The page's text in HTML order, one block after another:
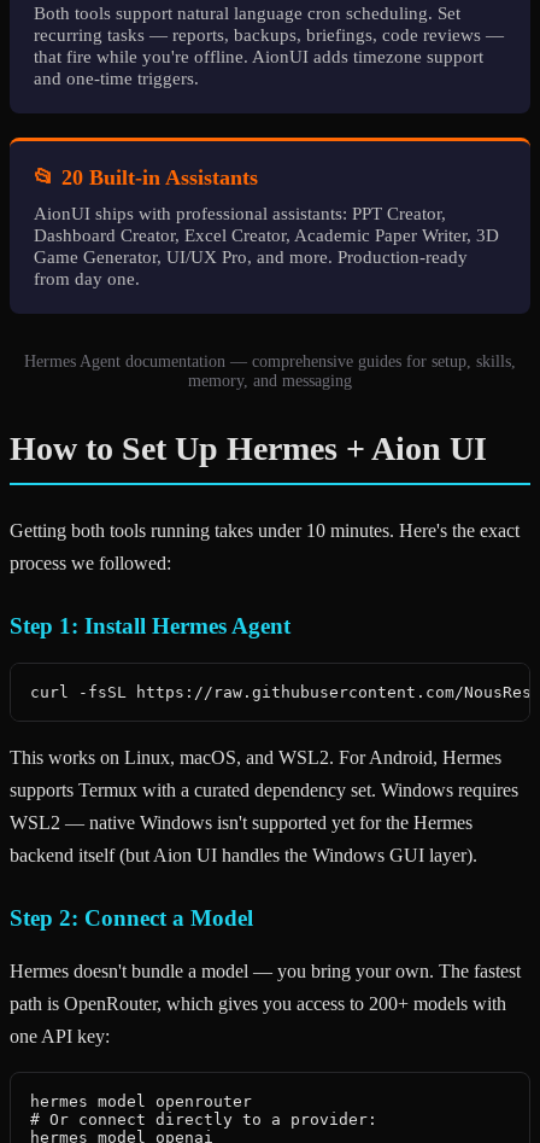
Both tools support natural language cron scheduling. Set
recurring tasks — reports, backups, briefings, code reviews —
that fire while you're offline. AionUI adds timezone support
and one-time triggers.
📂 20 Built-in Assistants
AionUI ships with professional assistants: PPT Creator,
Dashboard Creator, Excel Creator, Academic Paper Writer, 3D
Game Generator, UI/UX Pro, and more. Production-ready
from day one.
Hermes Agent documentation — comprehensive guides for setup, skills,
memory, and messaging
How to Set Up Hermes + Aion UI
Getting both tools running takes under 10 minutes. Here's the exact
process we followed:
Step 1: Install Hermes Agent
curl -fsSL https://raw.githubusercontent.com/
This works on Linux, macOS, and WSL2. For Android, Hermes
supports Termux with a curated dependency set. Windows requires
WSL2 — native Windows isn't supported yet for the Hermes
backend itself (but Aion UI handles the Windows GUI layer).
Step 2: Connect a Model
Hermes doesn't bundle a model — you bring your own. The fastest
path is OpenRouter, which gives you access to 200+ models with
one API key:
hermes model openrouter
# Or connect directly to a provider:
hermes model openai